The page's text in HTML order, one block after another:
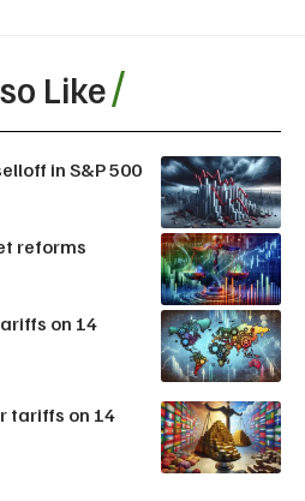
Like
in S&P 500
reforms
on 14
tariffs on 14